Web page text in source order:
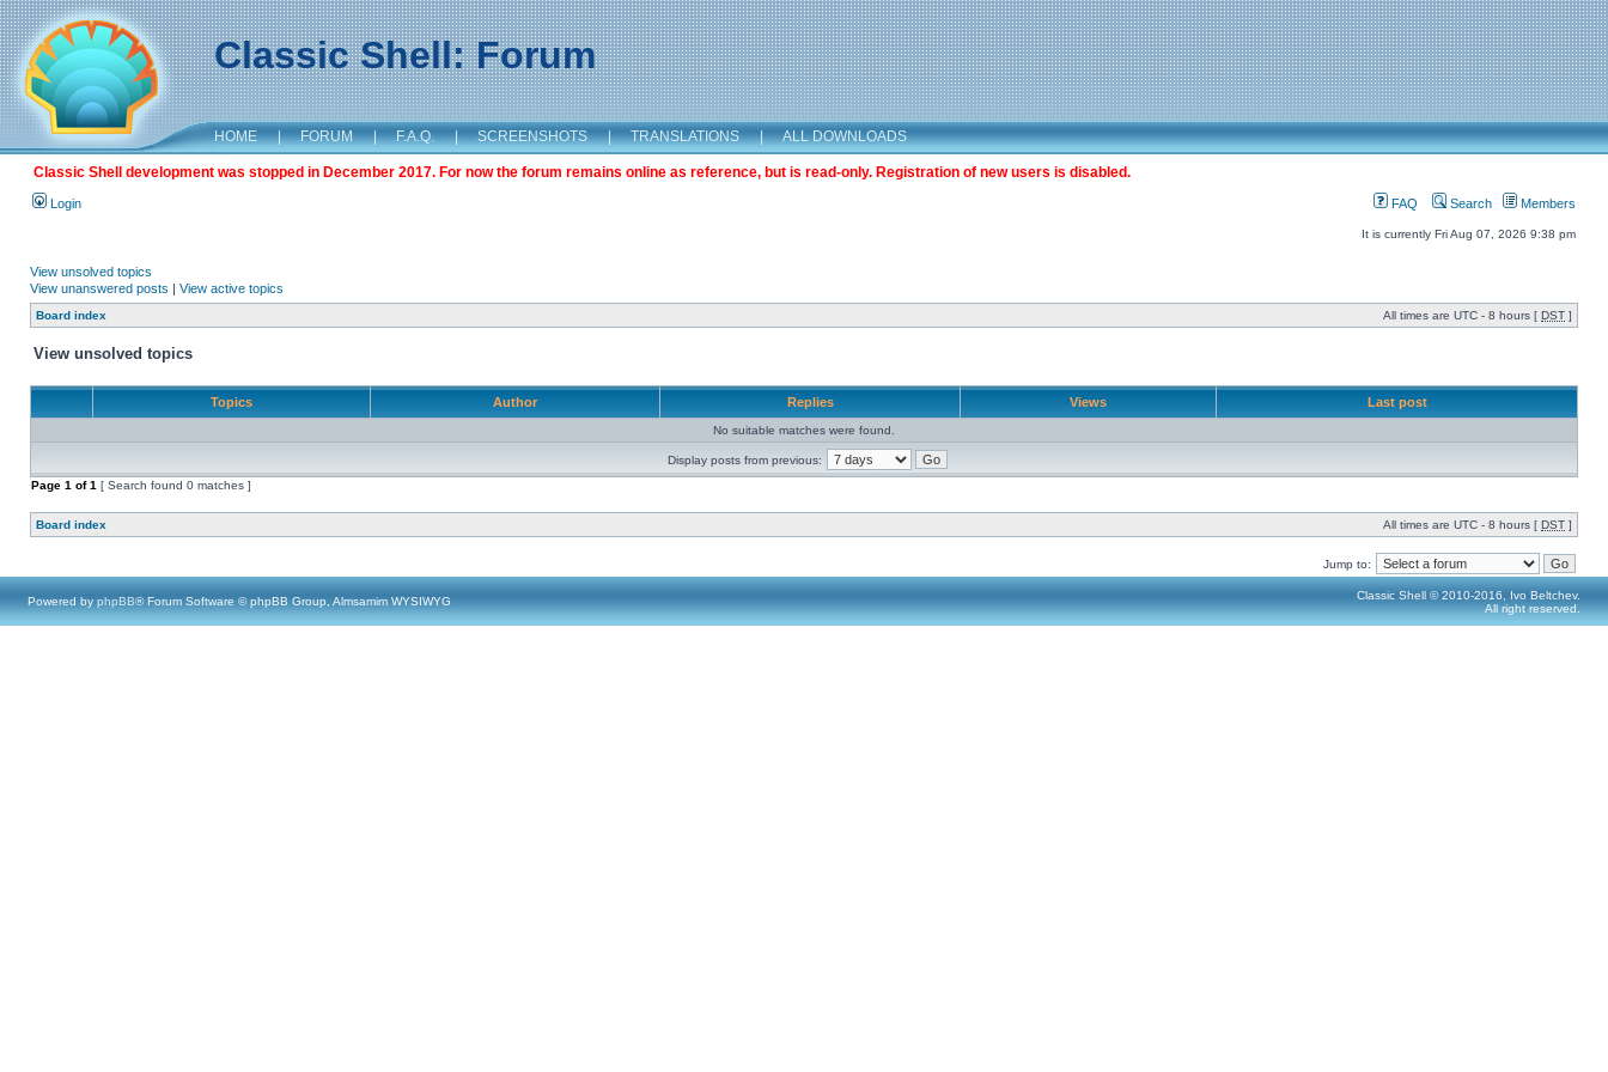
Classic Shell: Forum
HOME | FORUM | F.A.Q. | SCREENSHOTS | TRANSLATIONS | ALL DOWNLOADS
Classic Shell development was stopped in December 2017. For now the forum remains online as reference, but is read-only. Registration of new users is disabled.
Login FAQ Search Members
It is currently Fri Aug 07, 2026 9:38 pm
View unsolved topics
View unanswered posts | View active topics
Board index All times are UTC - 8 hours [ DST ]
View unsolved topics
Topics Author Replies Views Last post
No suitable matches were found.
Display posts from previous:
Page 1 of1 [ Search found 0 matches ]
Board index All times are UTC - 8 hours [ DST ]
Jump to:
Powered by phpBB® Forum Software © phpBB Group, Almsamim WYSIWYG
Classic Shell © 2010-2016, Ivo Beltchev.
All right reserved.